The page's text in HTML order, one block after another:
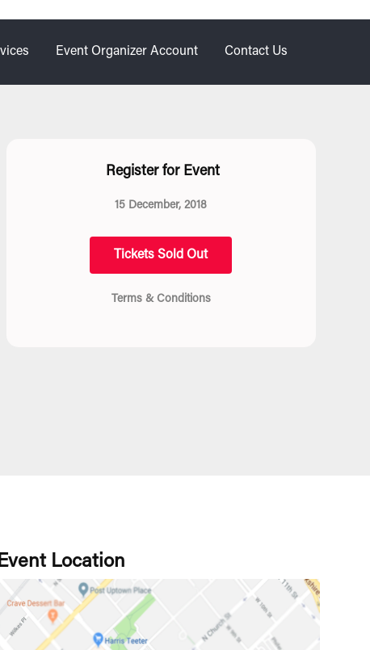
Event Organizer Account Contact Us
Register for Event
15 December, 2018
Tickets Sold Out
Terms & Conditions
Location